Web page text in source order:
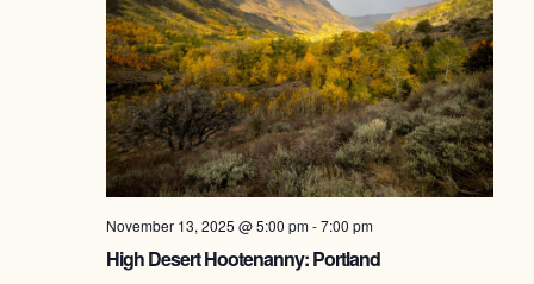
High Desert Hootenanny: Portland
November 13, 2025 @ 5:00 pm-7:00 pm